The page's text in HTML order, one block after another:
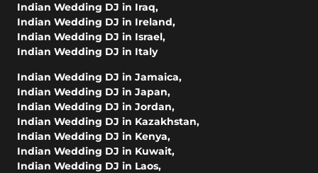
Indian Wedding DJ in Iraq,
Indian Wedding DJ in Ireland,
Indian Wedding DJ in Israel,
Indian Wedding DJ in Italy
Indian Wedding DJ in Jamaica,
Indian Wedding DJ in Japan,
Indian Wedding DJ in Jordan,
Indian Wedding DJ in Kazakhstan,
Indian Wedding DJ in Kenya,
Indian Wedding DJ in Kuwait,
Indian Wedding DJ in Laos,